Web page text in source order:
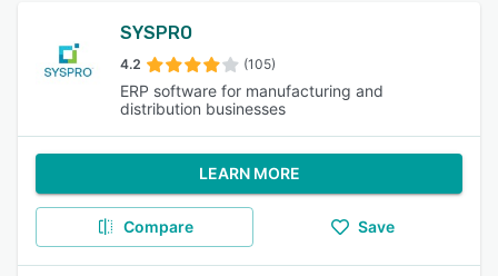
SYSPRO
4.2 (105)
ERP software for manufacturing and
distribution businesses
LEARN MORE
Compare Save